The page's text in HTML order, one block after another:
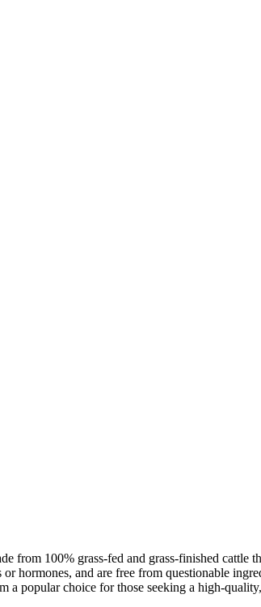
from 100% grass-fed and grass-finished
hormones, and are free from questionable
a popular choice for those seeking a high-